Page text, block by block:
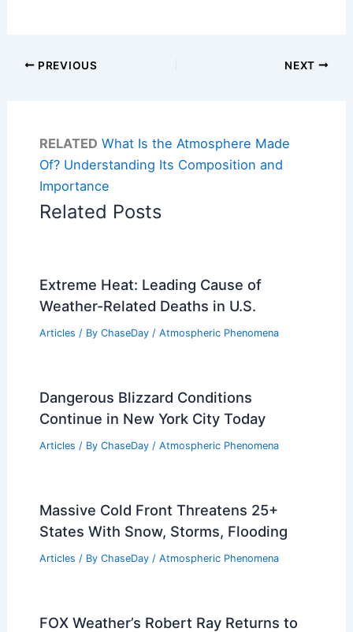
PREVIOUS NEXT
RELATED What Is the Atmosphere Made
Of? Understanding Its Composition and
Importance
Related Posts
Extreme Heat: Leading Cause of
Weather-Related Deaths in U.S.
Articles / By ChaseDay / Atmospheric Phenomena
Dangerous Blizzard Conditions
Continue in New York City Today
Articles / By ChaseDay / Atmospheric Phenomena
Massive Cold Front Threatens 25+
States With Snow, Storms, Flooding
Articles / By ChaseDay / Atmospheric Phenomena
FOX Weather’s Robert Ray Returns to